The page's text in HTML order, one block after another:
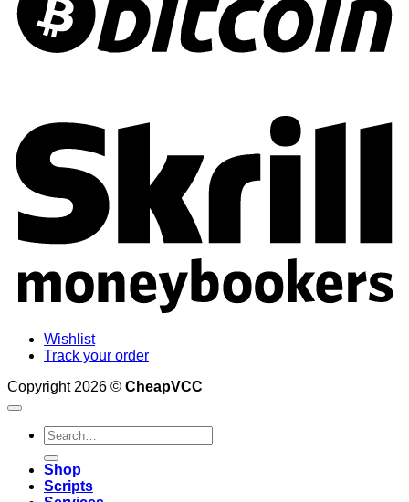
Wishlist
Track your order
Copyright 2026 © CheapVCC
Search
for:
Shop
Scripts